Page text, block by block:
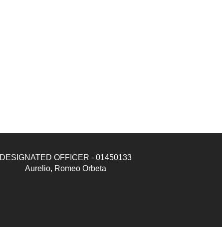
DESIGNATED OFFICER - 01450133
Aurelio, Romeo Orbeta